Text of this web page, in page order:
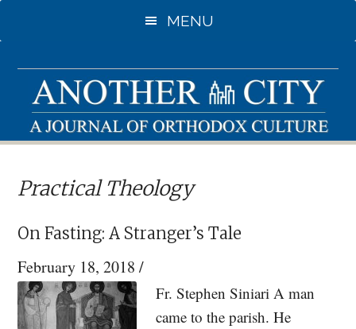
to
content
to
sidebar
MENU
Practical Theology
On Fasting: A Stranger’s Tale
February 18, 2018 /
Fr. Stephen Siniari A man
came to the parish. He